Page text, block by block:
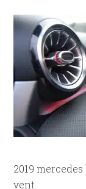
2019
vent